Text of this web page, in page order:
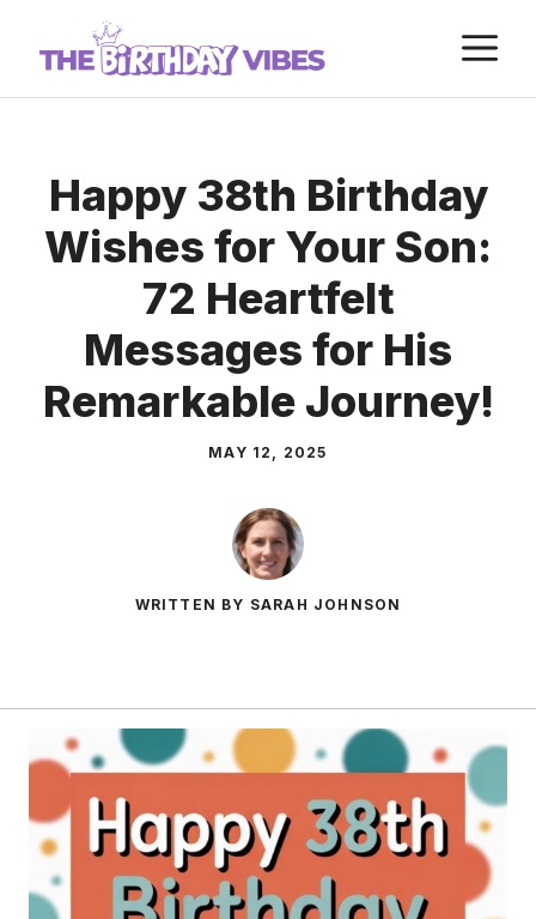
Happy 38th Birthday
Wishes for Your Son:
72 Heartfelt
Messages for His
Remarkable Journey!
MAY 12, 2025
WRITTEN BY SARAH JOHNSON